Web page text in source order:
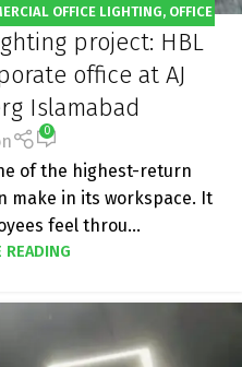
OFFICE LIGHTING, OFFICE
,PROJECT
project: HBL
office at AJ
Islamabad
0
of the highest-return
make in its workspace. It
feel throu...
READING